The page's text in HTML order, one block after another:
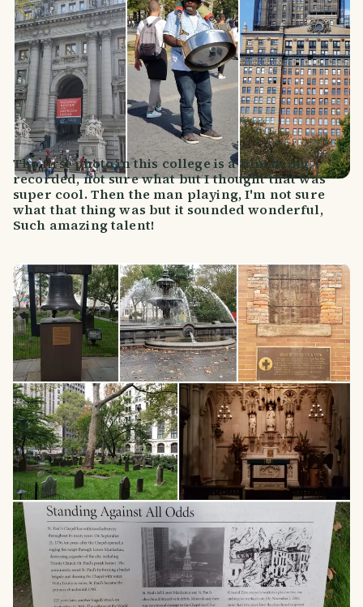
The first photo in this college is a film being
recorded, not sure what but I thought that was
super cool. Then the man playing, I'm not sure
what that thing was but it sounded wonderful,
Such amazing talent!